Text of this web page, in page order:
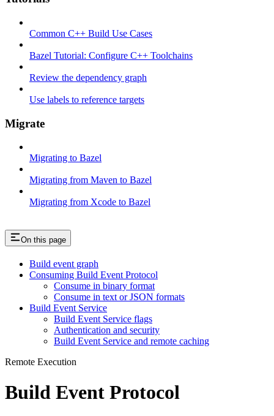
Common C++ Build Use Cases
Bazel Tutorial: Configure C++ Toolchains
Review the dependency graph
Use labels to reference targets
Migrate
Migrating to Bazel
Migrating from Maven to Bazel
Migrating from Xcode to Bazel
On this page
Build event graph
Consuming Build Event Protocol
Consume in binary format
Consume in text or JSON formats
Build Event Service
Build Event Service flags
Authentication and security
Build Event Service and remote caching
Remote Execution
Build Event Protocol